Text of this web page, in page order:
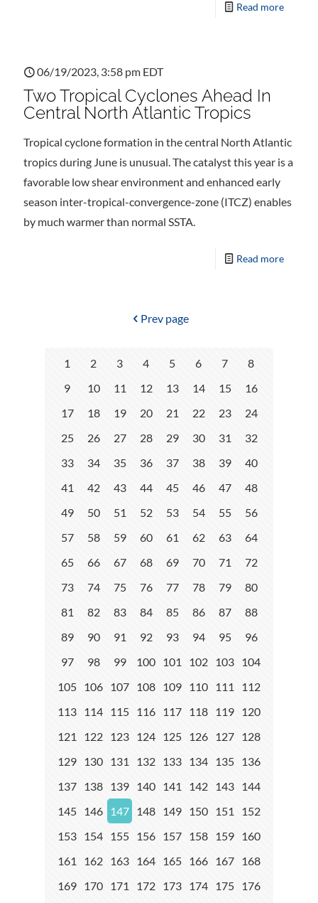
Read more
06/19/2023, 3:58 pm EDT
Two Tropical Cyclones Ahead In
Central North Atlantic Tropics
Tropical cyclone formation in the central North Atlantic
tropics during June is unusual. The catalyst this year is a
favorable low shear environment and enhanced early
season inter-tropical-convergence-zone (ITCZ) enables
by much warmer than normal SSTA.
Read more
Prev page
1 2 3 4 5 6 7
8
9
10 11 12 13 14 15
16
17
18 19 20 21 22 23
24
25
26 27 28 29 30 31
32
33
34 35 36 37 38 39
40
41
42 43 44 45 46 47
48
49
50 51 52 53 54 55
56
57
58 59 60 61 62 63
64
65
66 67 68 69 70 71
72
73
74 75 76 77 78 79
80
81
82 83 84 85 86 87
88
89
90 91 92 93 94 95
96
97
98 99 100 101 102 103 104
105 106 107 108 109 110 111
112
113 114 115 116 117 118 119 120
121
122 123 124 125 126 127 128
129 130 131 132 133 134 135 136
137 138 139 140 141 142 143 144
145 146 147 148 149 150 151
152
153 154 155 156 157 158 159 160
161
162 163 164 165 166 167 168
169 170 171 172 173 174 175 176